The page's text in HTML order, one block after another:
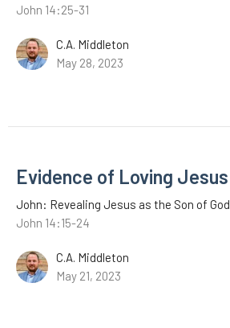
John 14:25-31
C.A. Middleton
May 28, 2023
Evidence of Loving Jesus
John: Revealing Jesus as the Son of God
John 14:15-24
C.A. Middleton
May 21, 2023